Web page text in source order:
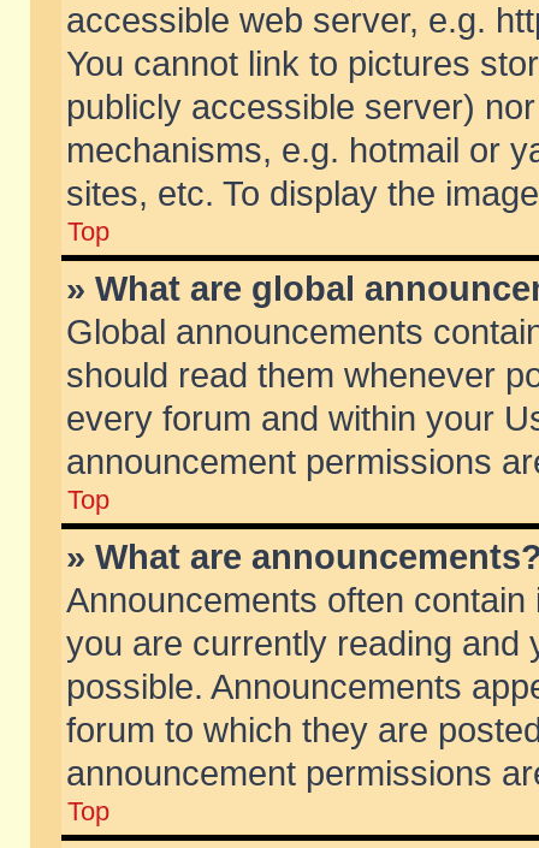
accessible web server, e.g.
You cannot link to pictures
publicly accessible server)
mechanisms, e.g. hotmail or
sites, etc. To display the
Top
» What are global
Global announcements
should read them whenever
every forum and within your
announcement permissions
Top
» What are
Announcements often
you are currently reading and
possible. Announcements
forum to which they are
announcement permissions
Top